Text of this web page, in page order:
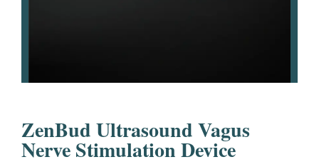
ZenBud Ultrasound Vagus
Nerve Stimulation Device​